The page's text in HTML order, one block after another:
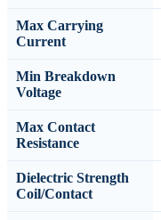
Max Carrying
Current
Min Breakdown
Voltage
Max Contact
Resistance
Dielectric Strength
Coil/Contact